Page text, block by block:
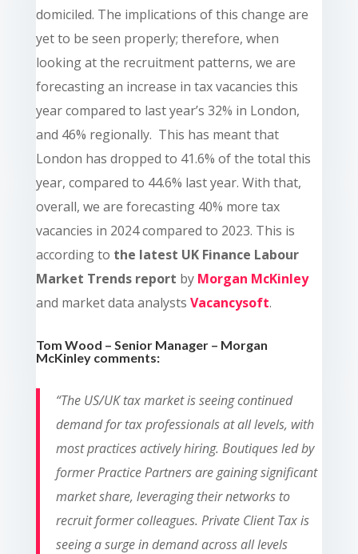
domiciled. The implications of this change are
yet to be seen properly; therefore, when
looking at the recruitment patterns, we are
forecasting an increase in tax vacancies this
year compared to last year’s 32% in London,
and 46% regionally. This has meant that
London has dropped to 41.6% of the total this
year, compared to 44.6% last year. With that,
overall, we are forecasting 40% more tax
vacancies in 2024 compared to 2023. This is
according to the latest UK Finance Labour
Market Trends report by Morgan McKinley
and market data analysts Vacancysoft.
Tom Wood – Senior Manager – Morgan
McKinley comments:
“The US/UK tax market is seeing continued
demand for tax professionals at all levels, with
most practices actively hiring. Boutiques led by
former Practice Partners are gaining significant
market share, leveraging their networks to
recruit former colleagues. Private Client Tax is
seeing a surge in demand across all levels